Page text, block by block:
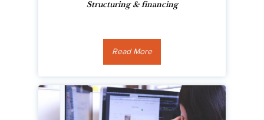
Structuring & financing
Read More